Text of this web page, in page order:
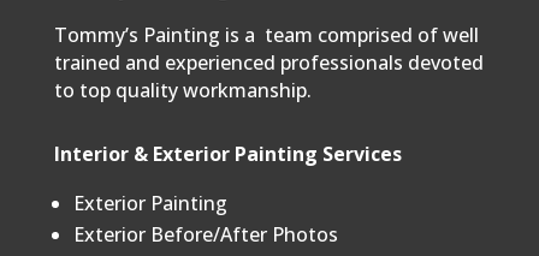
Tommy’s Painting is a team comprised of well
trained and experienced professionals devoted
to top quality workmanship.
Interior & Exterior Painting Services
Exterior Painting
Exterior Before/After Photos